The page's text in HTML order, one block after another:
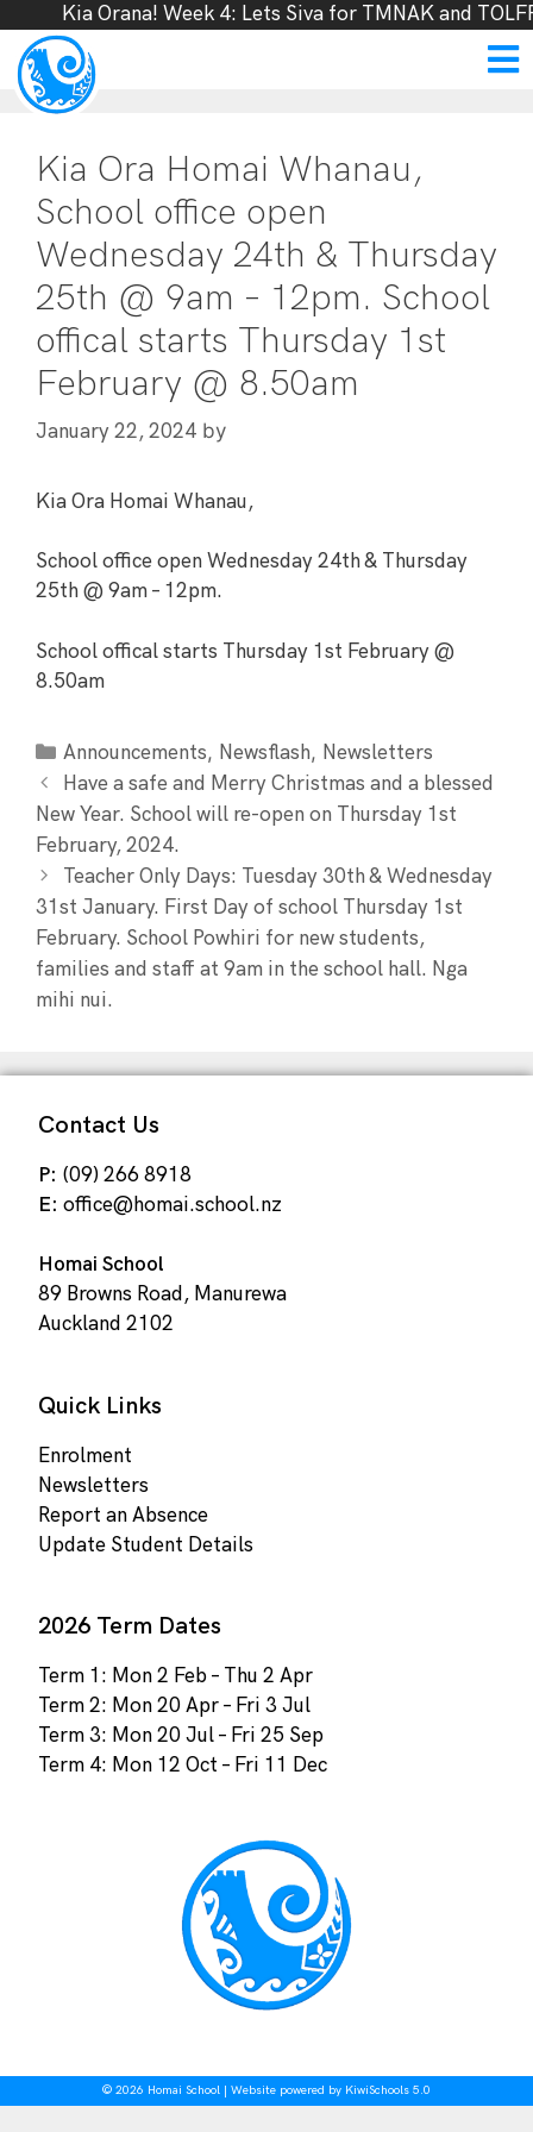
Kia Orana! Week 4: Lets Siva for TMNAK and
Kia Ora Homai Whanau,
School office open
Wednesday 24th & Thursday
25th @ 9am – 12pm. School
offical starts Thursday 1st
February @ 8.50am
January 22, 2024 by
Kia Ora Homai Whanau,
School office open Wednesday 24th & Thursday
25th @ 9am – 12pm.
School offical starts Thursday 1st February @
8.50am
Announcements, Newsflash, Newsletters
Have a safe and Merry Christmas and a blessed
New Year. School will re-open on Thursday 1st
February, 2024.
Teacher Only Days: Tuesday 30th & Wednesday
31st January. First Day of school Thursday 1st
February. School Powhiri for new students,
families and staff at 9am in the school hall. Nga
mihi nui.
Contact Us
P: (09) 266 8918
E: office@homai.school.nz
Homai School
89 Browns Road, Manurewa
Auckland 2102
Quick Links
Enrolment
Newsletters
Report an Absence
Update Student Details
2026 Term Dates
Term 1: Mon 2 Feb – Thu 2 Apr
Term 2: Mon 20 Apr – Fri 3 Jul
Term 3: Mon 20 Jul – Fri 25 Sep
Term 4: Mon 12 Oct – Fri 11 Dec
© 2026 Homai School | Website powered by KiwiSchools 5.0